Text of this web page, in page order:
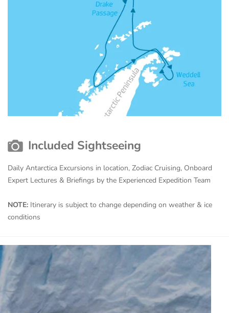
Included Sightseeing
Daily Antarctica Excursions in location, Zodiac Cruising, Onboard
Expert Lectures & Briefings by the Experienced Expedition Team
NOTE: Itinerary is subject to change depending on weather & ice
conditions